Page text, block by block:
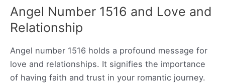
Angel Number 1516 and Love and
Relationship
Angel number 1516 holds a profound message for
love and relationships. It signifies the importance
of having faith and trust in your romantic journey.